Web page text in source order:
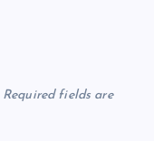
Required fields are